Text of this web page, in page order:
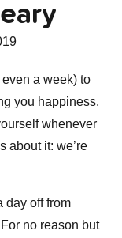
a week) to
you happiness.
whenever
about it: we’re
day off from
no reason but